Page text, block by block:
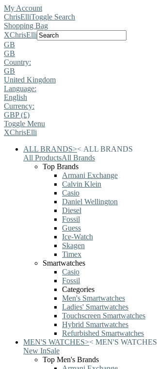
My Account
ChrisElliToggle Search
Shopping Bag
XChrisElli
GB
GB
Country:
GB
United Kingdom
Language:
English
Currency:
GBP (£)
Toggle Menu
XChrisElli
ALL BRANDS>< ALL BRANDS
All ProductsAll Brands
Top Brands
Armani Exchange
Calvin Klein
Casio
Daniel Wellington
Diesel
Fossil
Guess
Ice-Watch
Skagen
Timex
Smartwatches
Casio
Fossil
Categories
Men's Smartwatches
Ladies' Smartwatches
Touchscreen Smartwatches
Hybrid Smartwatches
Refurbished Smartwatches
MEN'S WATCHES>< MEN'S WATCHES
New InSale
Top Men's Brands